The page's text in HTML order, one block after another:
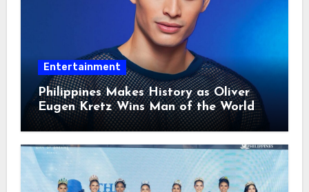
Entertainment
Philippines Makes History as Oliver
Eugen Kretz Wins Man of the World
2026